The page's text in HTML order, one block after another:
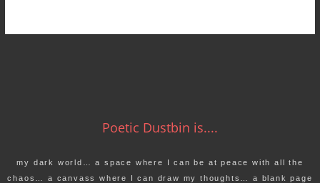
Poetic Dustbin is....
my dark world… a space where I can be at peace with all the
chaos… a canvass where I can draw my thoughts… a blank page